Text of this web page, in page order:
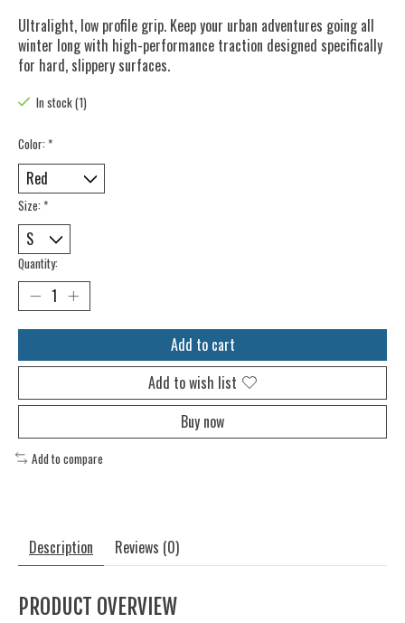
Ultralight, low profile grip. Keep your urban adventures going all
winter long with high-performance traction designed specifically
for hard, slippery surfaces.
In stock (1)
Color: *
Size: *
Quantity:
Add to cart
Add to wish list
Buy now
Add to compare
Description Reviews (0)
PRODUCT OVERVIEW